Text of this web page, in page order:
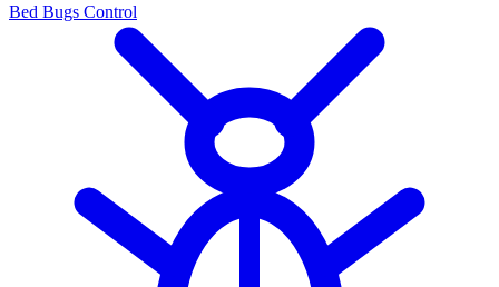
Bed Bugs Control